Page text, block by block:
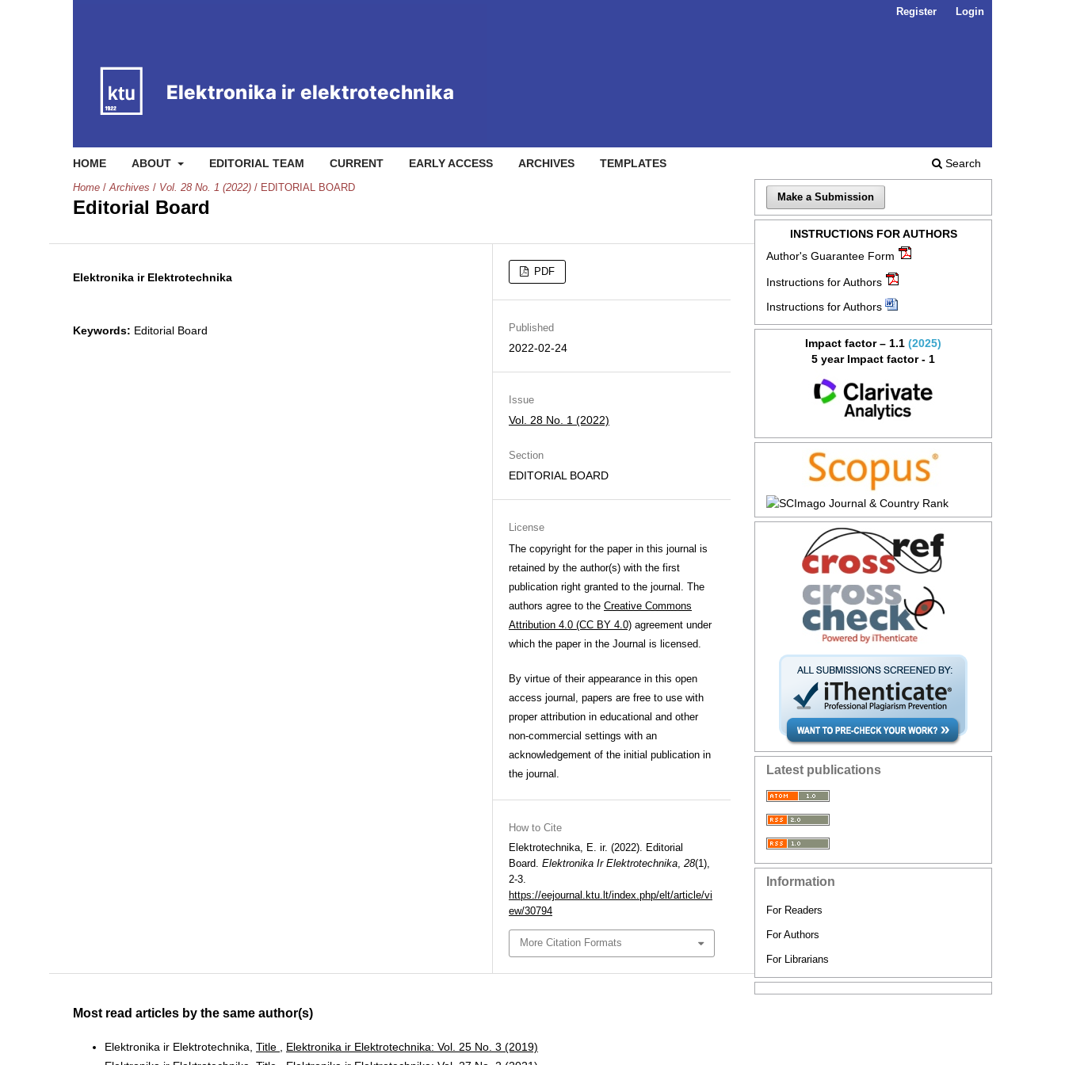
HOME ABOUT EDITORIAL TEAM CURRENT EARLY ACCESS ARCHIVES TEMPLATES Search
Register Login
Home / Archives / Vol. 28 No. 1 (2022) / EDITORIAL BOARD
Editorial Board
Elektronika ir Elektrotechnika
Keywords: Editorial Board
PDF
Published
2022-02-24
Issue
Vol. 28 No. 1 (2022)
Section
EDITORIAL BOARD
License
The copyright for the paper in this journal is
retained by the author(s) with the first
publication right granted to the journal. The
authors agree to the Creative Commons
Attribution 4.0 (CC BY 4.0) agreement under
which the paper in the Journal is licensed.
By virtue of their appearance in this open
access journal, papers are free to use with
proper attribution in educational and other
non-commercial settings with an
acknowledgement of the initial publication in
the journal.
How to Cite
Elektrotechnika, E. ir. (2022). Editorial
Board. Elektronika Ir Elektrotechnika, 28(1),
2-3.
https://eejournal.ktu.lt/index.php/elt/article/vi
ew/30794
More Citation Formats
Most read articles by the same author(s)
Elektronika ir Elektrotechnika, Title
Elektronika ir Elektrotechnika: Vol. 25 No. 3 (2019)
Make a Submission
INSTRUCTIONS FOR AUTHORS
Author's Guarantee Form
Instructions for Authors
Instructions for Authors
Impact factor – 1.1 (2025)
5 year Impact factor - 1
Latest publications
Information
For Readers
For Authors
For Librarians